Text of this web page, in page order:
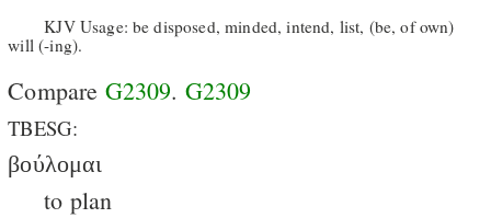
KJV Usage: be disposed, minded, intend, list, (be, of own)
will (-ing).
Compare G2309. G2309
TBESG:
βούλομαι
to plan